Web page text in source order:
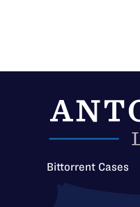
Bittorrent Cases